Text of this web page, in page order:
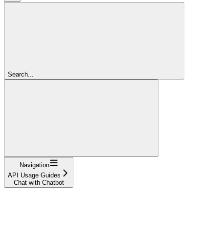
Search...
Navigation
API Usage Guides
Chat with Chatbot